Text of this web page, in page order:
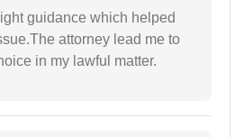
guidance which helped
attorney lead me to
in my lawful matter.